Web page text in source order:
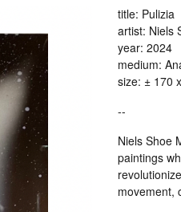
title: Pulizia
artist: Niels
year: 2024
medium:
size: ± 170
--
Niels Shoe
paintings
movement,